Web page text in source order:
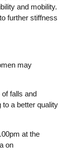
and mobility.
further stiffness
may
falls and
a better quality
at the
on